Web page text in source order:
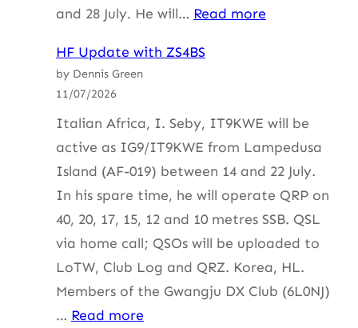
and 28 July. He will… Read more
HF Update with ZS4BS
by Dennis Green
11/07/2026
Italian Africa, I. Seby, IT9KWE will be
active as IG9/IT9KWE from Lampedusa
Island (AF-019) between 14 and 22 July.
In his spare time, he will operate QRP on
40, 20, 17, 15, 12 and 10 metres SSB. QSL
via home call; QSOs will be uploaded to
LoTW, Club Log and QRZ. Korea, HL.
Members of the Gwangju DX Club (6L0NJ)
… Read more